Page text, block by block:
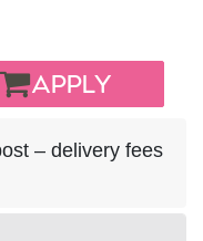
BASKET
– delivery fees